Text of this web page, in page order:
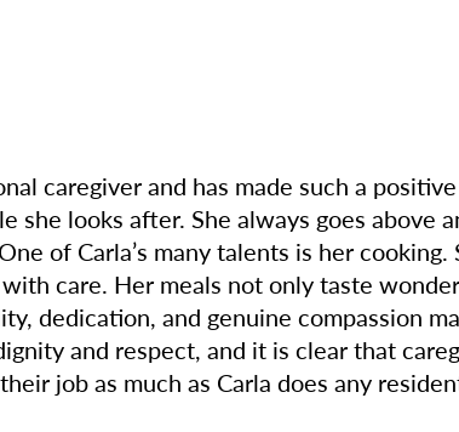
caregiver and has made such a
she looks after. She always goes above
of Carla’s many talents is her
care. Her meals not only taste
dedication, and genuine compassion
and respect, and it is clear that
job as much as Carla does any